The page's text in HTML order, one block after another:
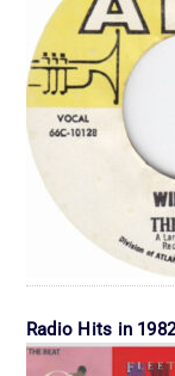
Radio Hits in